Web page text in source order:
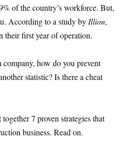
of the country’s workforce. But,
According to a study byIllion,
their first year of operation.
company, how do you prevent
statistic? Is there a cheat
7 proven strategies that
business. Read on.